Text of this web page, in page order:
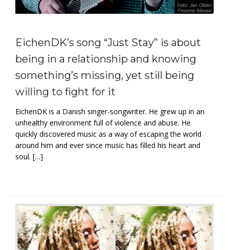
EichenDK’s song “Just Stay” is about
being in a relationship and knowing
something’s missing, yet still being
willing to fight for it
EichenDK is a Danish singer-songwriter. He grew up in an
unhealthy environment full of violence and abuse. He
quickly discovered music as a way of escaping the world
around him and ever since music has filled his heart and
soul. […]